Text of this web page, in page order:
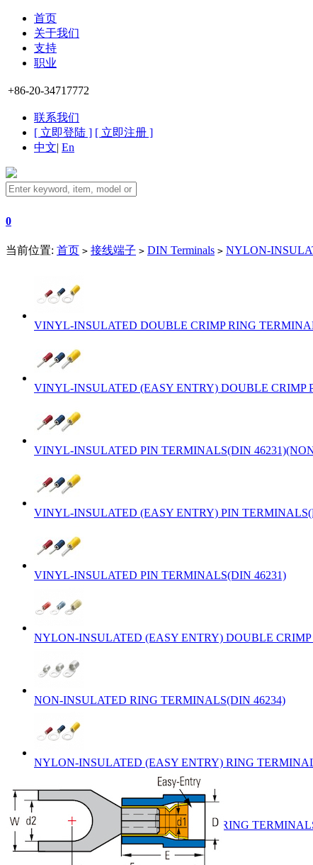
首页
关于我们
支持
职业
+86-20-34717772
联系我们
[ 立即登陆 ] [ 立即注册 ]
中文| En
0
当前位置: 首页 > 接线端子 > DIN Terminals > NYLON-
VINYL-INSULATED DOUBLE CRIMP RING
VINYL-INSULATED (EASY ENTRY) DOUBLE CRIMP
VINYL-INSULATED PIN TERMINALS(DIN
VINYL-INSULATED (EASY ENTRY) PIN
VINYL-INSULATED PIN TERMINALS(DIN 46231)
NYLON-INSULATED (EASY ENTRY) DOUBLE
NON-INSULATED RING TERMINALS(DIN 46234)
NYLON-INSULATED (EASY ENTRY) RING
VINYL-INSULATED (EASY ENTRY) RING